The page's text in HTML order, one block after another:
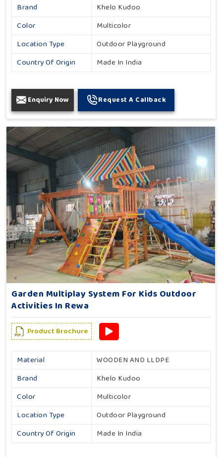
Brand
Khelo Kudoo
Color
Multicolor
Location Type
Outdoor Playground
Country Of Origin
Made In India
Enquiry Now Request A Callback
Garden Multiplay System For Kids Outdoor
Activities In Rewa
Product Brochure
Material
WOODEN AND LLDPE
Brand
Khelo Kudoo
Color
Multicolor
Location Type
Outdoor Playground
Country Of Origin
Made In India